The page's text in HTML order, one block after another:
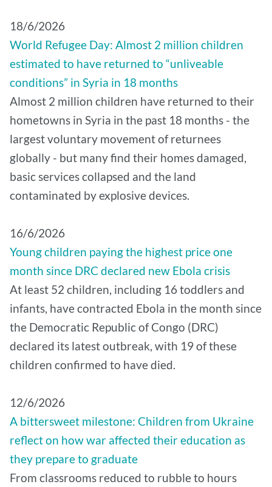
18/6/2026
World Refugee Day: Almost 2 million children
estimated to have returned to “unliveable
conditions” in Syria in 18 months
Almost 2 million children have returned to their
hometowns in Syria in the past 18 months - the
largest voluntary movement of returnees
globally - but many find their homes damaged,
basic services collapsed and the land
contaminated by explosive devices.
16/6/2026
Young children paying the highest price one
month since DRC declared new Ebola crisis
At least 52 children, including 16 toddlers and
infants, have contracted Ebola in the month since
the Democratic Republic of Congo (DRC)
declared its latest outbreak, with 19 of these
children confirmed to have died.
12/6/2026
A bittersweet milestone: Children from Ukraine
reflect on how war affected their education as
they prepare to graduate
From classrooms reduced to rubble to hours